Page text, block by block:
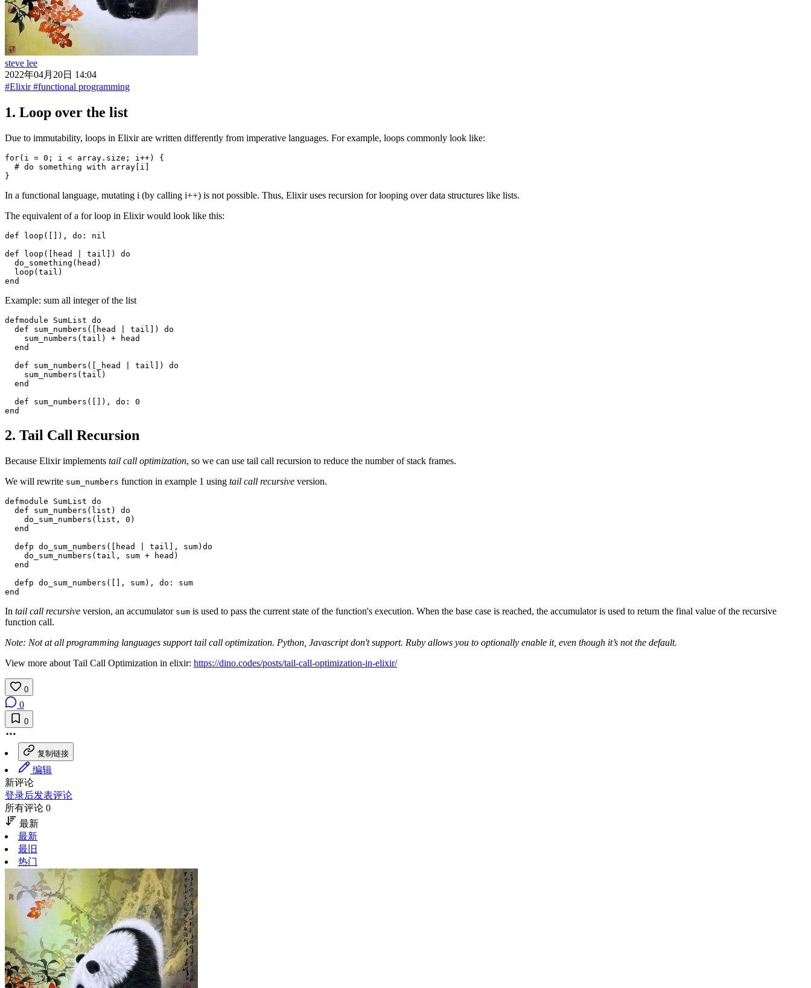
steve lee
2022年04月20日 14:04
#Elixir#functional programming
1. Loop over the list
Due to immutability, loops in Elixir are written differently from imperative languages. For example, loops commonly look like:
for(i = 0; i < array.size; i++) {
  # do something with array[i]
In a functional language, mutating i (by calling i++) is not possible. Thus, Elixir uses recursion for looping over data structures like lists.
The equivalent of a for loop in Elixir would look like this:
def loop ([]), do :
nil
def
loop ([ head tail ])
do
do_something ( head )
loop (tail )
end
Example: sum all integer of the list
defmodule SumList do
def
sum_numbers ([ head tail ])
do
sum_numbers (tail ) +
head
end
def
sum_numbers ([ _head tail ])
do
sum_numbers (tail )
end
def
sum_numbers ([]), do :
0
end
2. Tail Call Recursion
Because Elixir implements tail call optimization, so we can use tail call recursion to reduce the number of stack frames.
We will rewrite sum_numbers function in example 1 using tail call recursive version.
defmodule SumList do
def
sum_numbers ( list )
do
do_sum_numbers ( list , 0 )
end
defp do_sum_numbers ([ head tail ], sum) do
do_sum_numbers (tail , sum + head )
end
defp do_sum_numbers ([], sum), do :
sum
end
In tail call recursive version, an accumulator sum is used to pass the current state of the function's execution. When the base case is reached, the accumulator is used to return the final value of the recursive
function call.
Note: Not at all programming languages support tail call optimization. Python, Javascript don't support. Ruby allows you to optionally enable it, even though it’s not the default.
View more about Tail Call Optimization in elixir: https://dino.codes/posts/tail-call-optimization-in-elixir/
0
0
0
复制链接
编辑
新评论
登录后发表评论
所有评论 0
最新
最新
最旧
热门